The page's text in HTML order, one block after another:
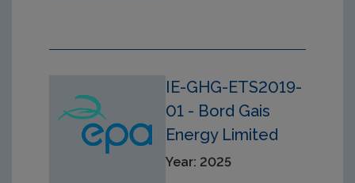
IE-GHG-ETS2019-
01 - Bord Gais
Energy Limited
Year: 2025